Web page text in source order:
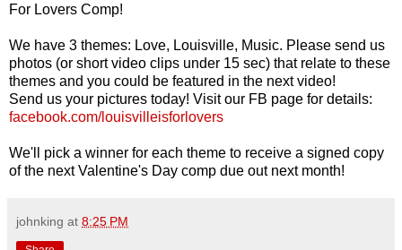
For Lovers Comp!
We have 3 themes: Love, Louisville, Music. Please send us
photos (or short video clips under 15 sec) that relate to these
themes and you could be featured in the next video!
Send us your pictures today! Visit our FB page for details:
facebook.com/louisvilleisforlovers
We'll pick a winner for each theme to receive a signed copy
of the next Valentine's Day comp due out next month!
johnking at 8:25 PM